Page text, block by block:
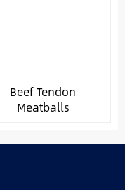
Beef Tendon
Meatballs